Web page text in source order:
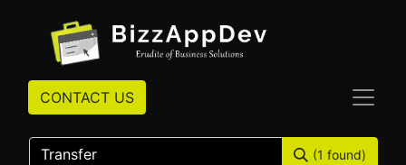
CONTACT US
(1 found)